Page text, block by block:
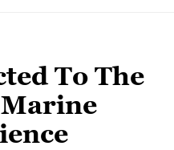
To The